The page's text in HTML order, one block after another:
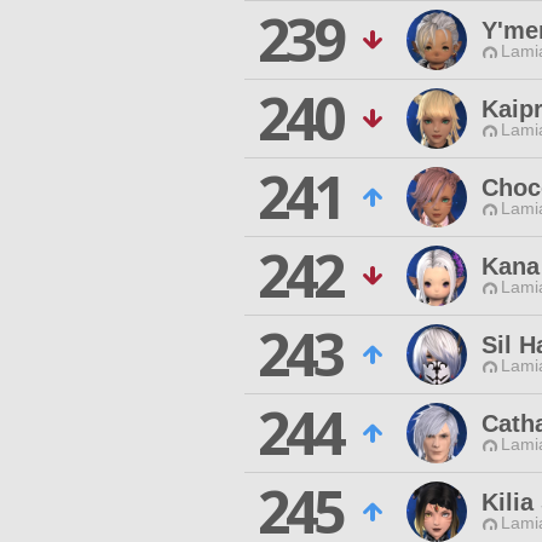
239
240
241
242
243 Sil
244
245 Kilia